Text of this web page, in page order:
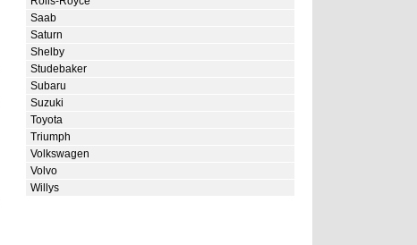
Saab
Saturn
Shelby
Studebaker
Subaru
Suzuki
Toyota
Triumph
Volkswagen
Volvo
Willys